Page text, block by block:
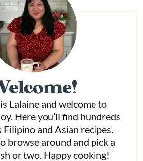
Lalaine and welcome to
Here you’ll find hundreds
and Asian recipes.
browse around and pick a
or two. Happy cooking!